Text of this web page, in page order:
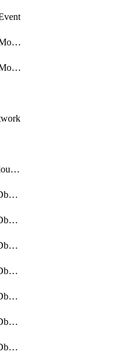
CostadCostAnomalyMonitor
CostadCostAnomalyMonitorCostanomalymonitorenabletogglesManagement
DbmulticloudMultiCloudResourceDiscovery
DbmulticloudOracleDbAwsIdentityConnector
DbmulticloudOracleDbAwsKey
DbmulticloudOracleDbAzureBlobContainer
DbmulticloudOracleDbAzureBlobMount
DbmulticloudOracleDbAzureConnector
DbmulticloudOracleDbAzureVault
DbmulticloudOracleDbAzureVaultAssociation